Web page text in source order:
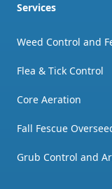
Services
Weed Control and
Flea & Tick Control
Core Aeration
Fall Fescue
Grub Control and